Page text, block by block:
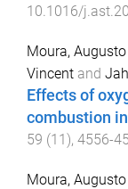
10.1016/
Moura, Augusto
Vincent and
Effects of
combustion
59 (11), 4556-
Moura, Augusto